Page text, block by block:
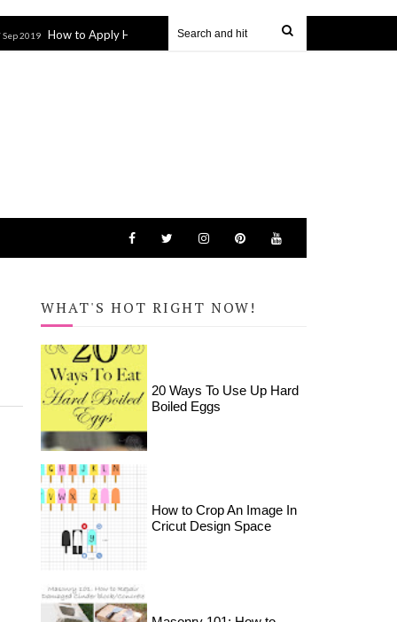
to Apply HTV to Hats and Visors with the Cricut EasyPress Mini
WHAT'S HOT RIGHT NOW!
20 Ways To Use Up Hard
Boiled Eggs
How to Crop An Image In
Cricut Design Space